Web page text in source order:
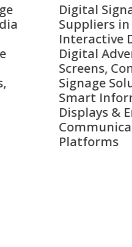
Elpro
Leading
Digital
Solutions
Bangalore,
Digital
Interactive
Video
Commercial
Smart